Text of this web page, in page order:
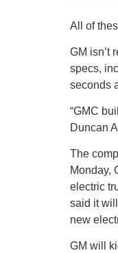
All of
GM isn’t
specs,
seconds
“GMC
Duncan
The
Monday,
electric
said it
new
GM will